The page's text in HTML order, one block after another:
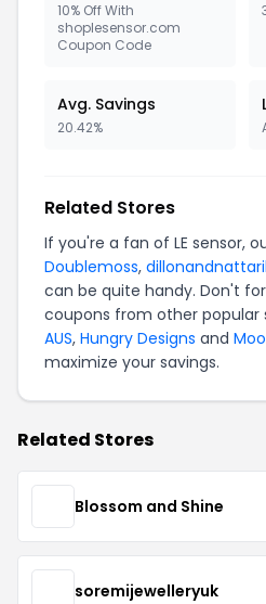
10% Off With
shoplesensor.com
Coupon Code
Avg. Savings
20.42%
Related Stores
If you're a fan of LE sensor,
Doublemoss,
can be quite handy. Don't
coupons from other popular
AUS, Hungry Designs and
maximize your savings.
Related Stores
Blossom and Shine
soremijewelleryuk